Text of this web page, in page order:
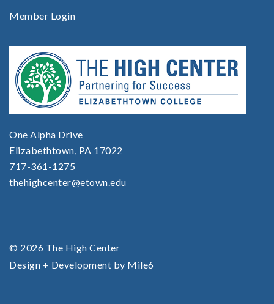
Member Login
One Alpha Drive
Elizabethtown, PA 17022
717-361-1275
thehighcenter@etown.edu
© 2026 The High Center
Design + Development by Mile6